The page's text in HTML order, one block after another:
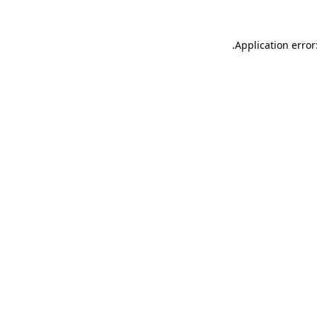
Application
.